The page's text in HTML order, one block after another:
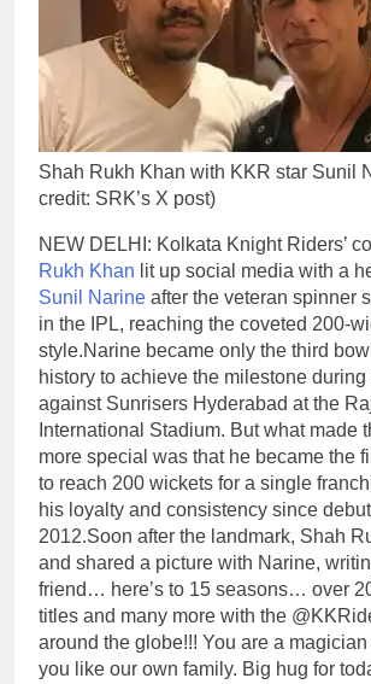
Shah Rukh Khan with KKR star Sunil
credit: SRK’s X post)
NEW DELHI: Kolkata Knight Riders’
Rukh Khan lit up social media with a
Sunil Narine after the veteran spinner
in the IPL, reaching the coveted 200-
style.Narine became only the third
history to achieve the milestone during
against Sunrisers Hyderabad at the
International Stadium. But what made
more special was that he became the
to reach 200 wickets for a single
his loyalty and consistency since
2012.Soon after the landmark, Shah
and shared a picture with Narine,
friend… here’s to 15 seasons… over
titles and many more with the
around the globe!!! You are a
you like our own family. Big hug for